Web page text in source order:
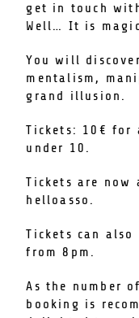
get in touch
Well… It is
You will
mentalism,
grand illusion.
Tickets: 10€ for
under 10.
Tickets are now
helloasso.
Tickets can also
from 8pm.
As the number
booking is